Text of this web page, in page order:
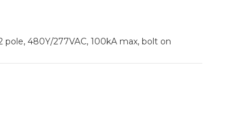
pole, 480Y/277VAC, 100kA max, bolt on